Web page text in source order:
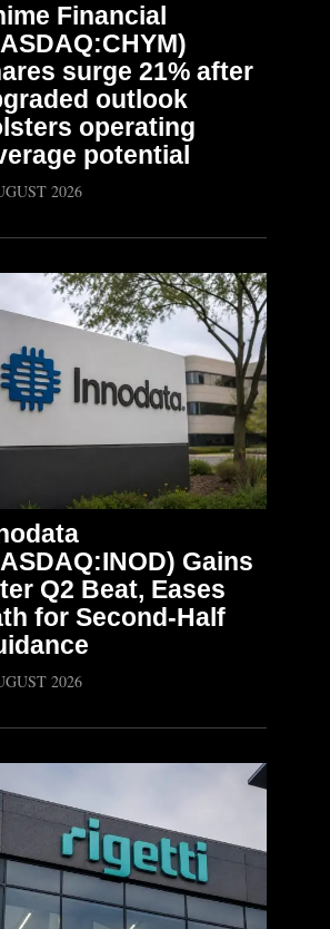
Financial
surge 21% after
outlook
operating
potential
2026
Gains
Q2 Beat, Eases
for Second-Half
2026